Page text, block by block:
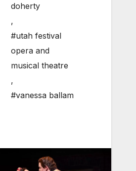
doherty
,
#utah festival
opera and
musical theatre
,
#vanessa ballam